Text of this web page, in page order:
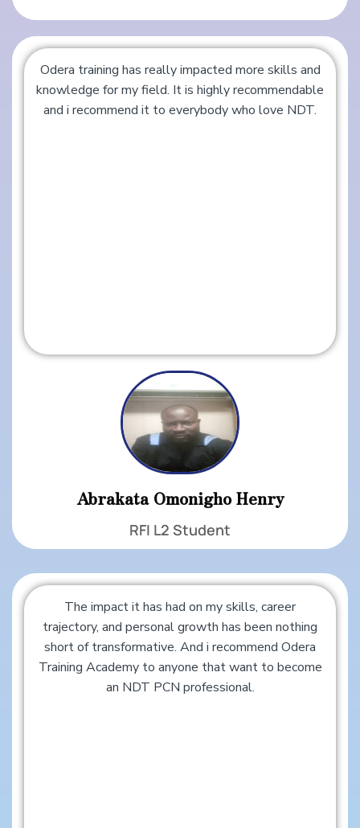
Odera training has really impacted more skills and
knowledge for my field. It is highly recommendable
and i recommend it to everybody who love NDT.
Abrakata Omonigho Henry
RFI L2 Student
The impact it has had on my skills, career
trajectory, and personal growth has been nothing
short of transformative. And i recommend Odera
Training Academy to anyone that want to become
an NDT PCN professional.